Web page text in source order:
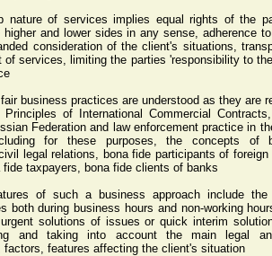
nature of services implies equal rights of the
and lower sides in any sense, adherence
consideration of the client's situations,
of services, limiting the parties 'responsibility to
business practices are understood as they are
Principles of International Commercial
Federation and law enforcement practice in
for these purposes, the concepts of
legal relations, bona fide participants of foreign
taxpayers, bona fide clients of banks
of such a business approach include
both during business hours and non-working
solutions of issues or quick interim
and taking into account the main legal
factors, features affecting the client's situation